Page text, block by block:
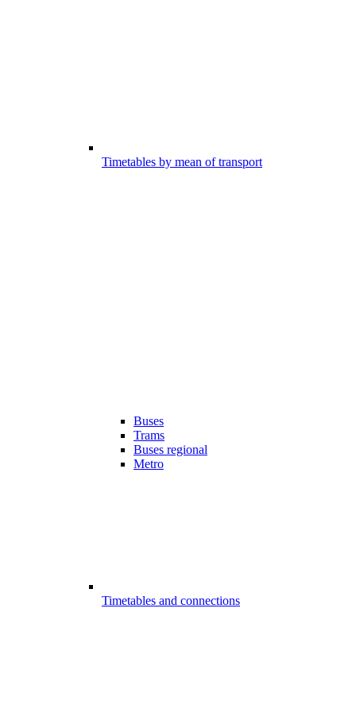
Timetables by mean of transport
Buses
Trams
Buses regional
Metro
Timetables and connections